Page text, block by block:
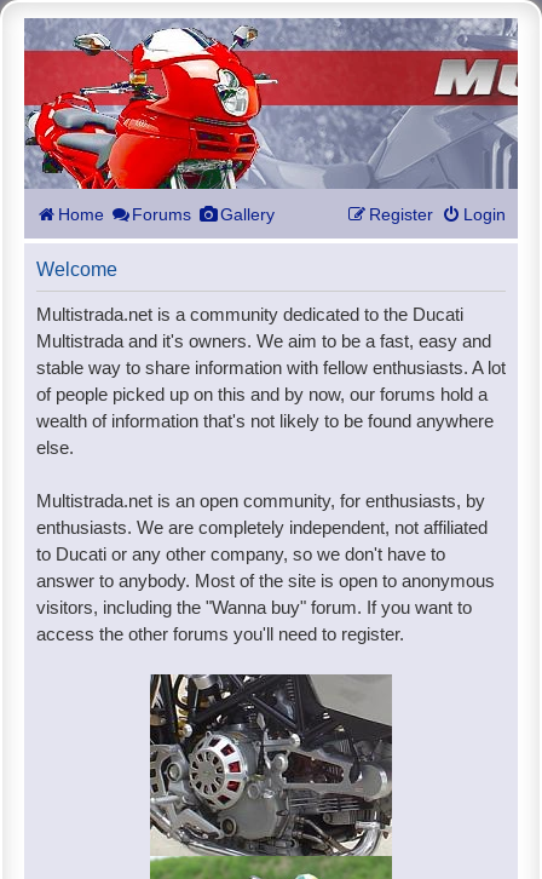
Home Forums Gallery Login
Register
Welcome
Multistrada.net is a community dedicated to the Ducati
Multistrada and it's owners. We aim to be a fast, easy and
stable way to share information with fellow enthusiasts. A lot
of people picked up on this and by now, our forums hold a
wealth of information that's not likely to be found anywhere
else.
Multistrada.net is an open community, for enthusiasts, by
enthusiasts. We are completely independent, not affiliated
to Ducati or any other company, so we don't have to
answer to anybody. Most of the site is open to anonymous
visitors, including the "Wanna buy" forum. If you want to
access the other forums you'll need to register.